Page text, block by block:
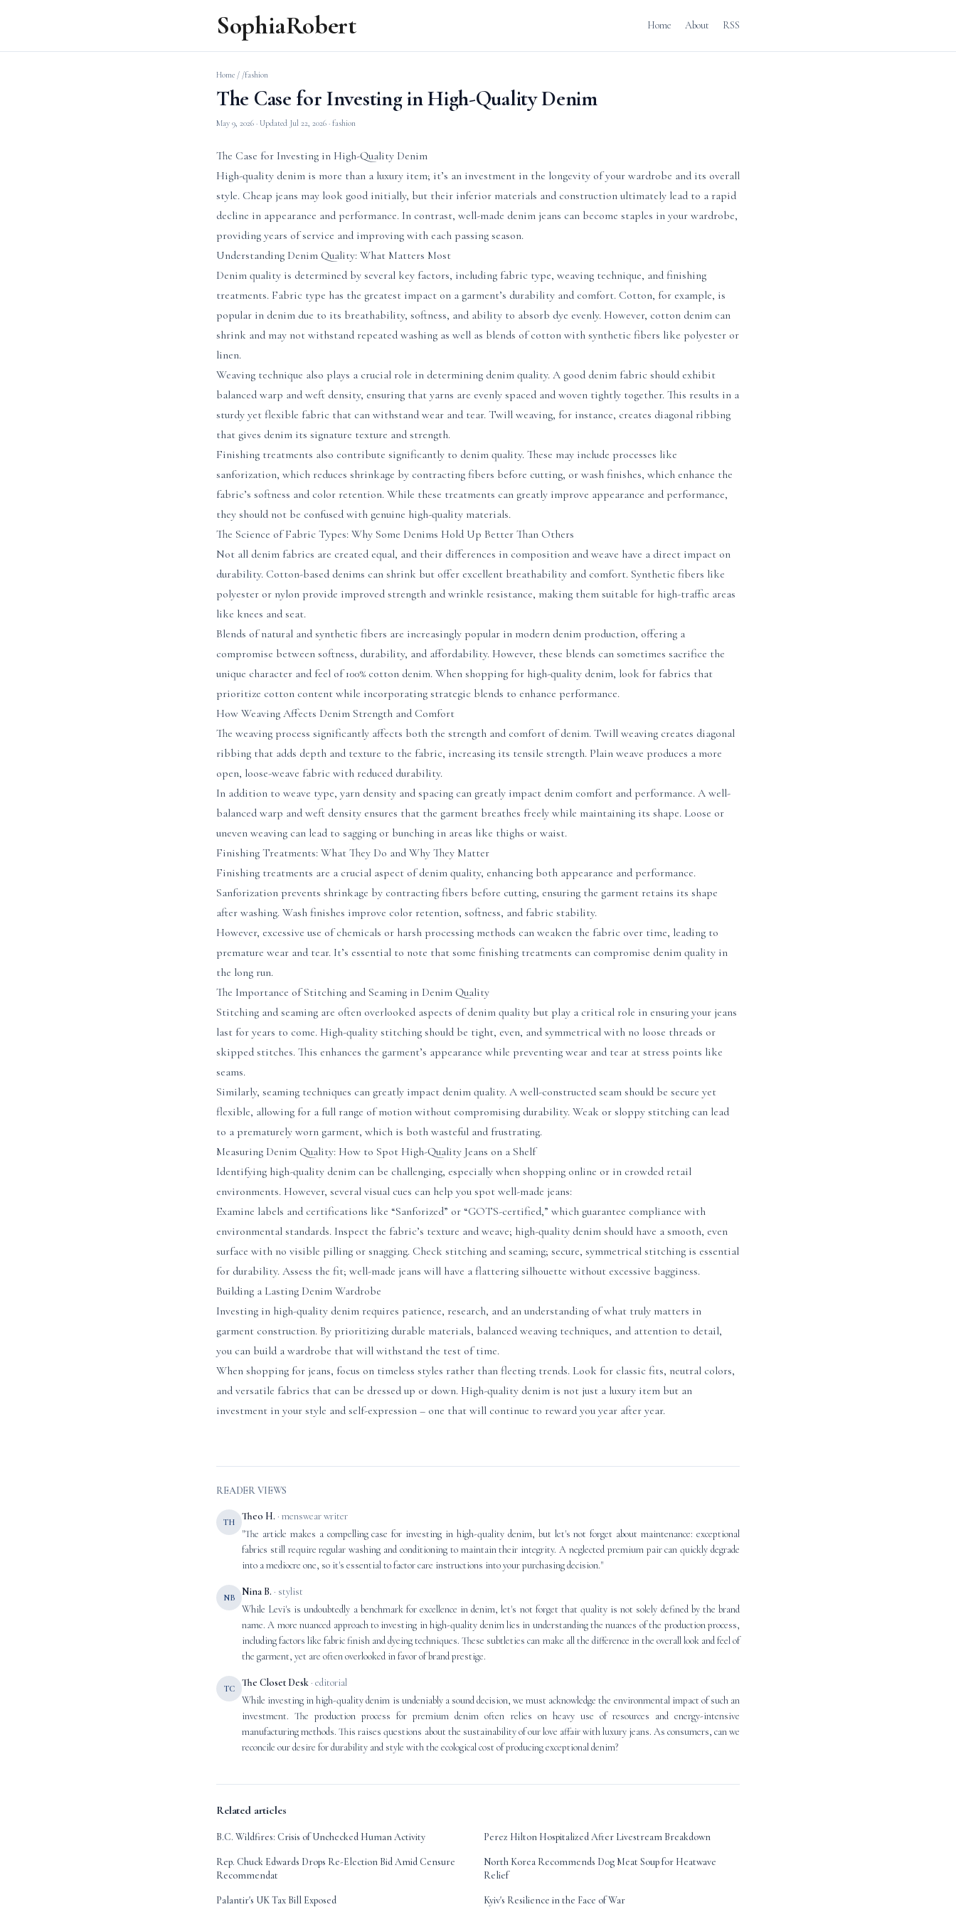
SophiaRobert Home About RSS
Home / /fashion
The Case for Investing in High-Quality Denim
May 9, 2026 · Updated Jul 22, 2026 · fashion
The Case for Investing in High-Quality Denim
High-quality denim is more than a luxury item; it’s an investment in the longevity of your wardrobe and its overall
style. Cheap jeans may look good initially, but their inferior materials and construction ultimately lead to a rapid
decline in appearance and performance. In contrast, well-made denim jeans can become staples in your wardrobe,
providing years of service and improving with each passing season.
Understanding Denim Quality: What Matters Most
Denim quality is determined by several key factors, including fabric type, weaving technique, and finishing
treatments. Fabric type has the greatest impact on a garment’s durability and comfort. Cotton, for example, is
popular in denim due to its breathability, softness, and ability to absorb dye evenly. However, cotton denim can
shrink and may not withstand repeated washing as well as blends of cotton with synthetic fibers like polyester or
linen.
Weaving technique also plays a crucial role in determining denim quality. A good denim fabric should exhibit
balanced warp and weft density, ensuring that yarns are evenly spaced and woven tightly together. This results in a
sturdy yet flexible fabric that can withstand wear and tear. Twill weaving, for instance, creates diagonal ribbing
that gives denim its signature texture and strength.
Finishing treatments also contribute significantly to denim quality. These may include processes like
sanforization, which reduces shrinkage by contracting fibers before cutting, or wash finishes, which enhance the
fabric’s softness and color retention. While these treatments can greatly improve appearance and performance,
they should not be confused with genuine high-quality materials.
The Science of Fabric Types: Why Some Denims Hold Up Better Than Others
Not all denim fabrics are created equal, and their differences in composition and weave have a direct impact on
durability. Cotton-based denims can shrink but offer excellent breathability and comfort. Synthetic fibers like
polyester or nylon provide improved strength and wrinkle resistance, making them suitable for high-traffic areas
like knees and seat.
Blends of natural and synthetic fibers are increasingly popular in modern denim production, offering a
compromise between softness, durability, and affordability. However, these blends can sometimes sacrifice the
unique character and feel of 100% cotton denim. When shopping for high-quality denim, look for fabrics that
prioritize cotton content while incorporating strategic blends to enhance performance.
How Weaving Affects Denim Strength and Comfort
The weaving process significantly affects both the strength and comfort of denim. Twill weaving creates diagonal
ribbing that adds depth and texture to the fabric, increasing its tensile strength. Plain weave produces a more
open, loose-weave fabric with reduced durability.
In addition to weave type, yarn density and spacing can greatly impact denim comfort and performance. A well-
balanced warp and weft density ensures that the garment breathes freely while maintaining its shape. Loose or
uneven weaving can lead to sagging or bunching in areas like thighs or waist.
Finishing Treatments: What They Do and Why They Matter
Finishing treatments are a crucial aspect of denim quality, enhancing both appearance and performance.
Sanforization prevents shrinkage by contracting fibers before cutting, ensuring the garment retains its shape
after washing. Wash finishes improve color retention, softness, and fabric stability.
However, excessive use of chemicals or harsh processing methods can weaken the fabric over time, leading to
premature wear and tear. It’s essential to note that some finishing treatments can compromise denim quality in
the long run.
The Importance of Stitching and Seaming in Denim Quality
Stitching and seaming are often overlooked aspects of denim quality but play a critical role in ensuring your jeans
last for years to come. High-quality stitching should be tight, even, and symmetrical with no loose threads or
skipped stitches. This enhances the garment’s appearance while preventing wear and tear at stress points like
seams.
Similarly, seaming techniques can greatly impact denim quality. A well-constructed seam should be secure yet
flexible, allowing for a full range of motion without compromising durability. Weak or sloppy stitching can lead
to a prematurely worn garment, which is both wasteful and frustrating.
Measuring Denim Quality: How to Spot High-Quality Jeans on a Shelf
Identifying high-quality denim can be challenging, especially when shopping online or in crowded retail
environments. However, several visual cues can help you spot well-made jeans:
Examine labels and certifications like “Sanforized” or “GOTS-certified,” which guarantee compliance with
environmental standards. Inspect the fabric’s texture and weave; high-quality denim should have a smooth, even
surface with no visible pilling or snagging. Check stitching and seaming; secure, symmetrical stitching is essential
for durability. Assess the fit; well-made jeans will have a flattering silhouette without excessive bagginess.
Building a Lasting Denim Wardrobe
Investing in high-quality denim requires patience, research, and an understanding of what truly matters in
garment construction. By prioritizing durable materials, balanced weaving techniques, and attention to detail,
you can build a wardrobe that will withstand the test of time.
When shopping for jeans, focus on timeless styles rather than fleeting trends. Look for classic fits, neutral colors,
and versatile fabrics that can be dressed up or down. High-quality denim is not just a luxury item but an
investment in your style and self-expression – one that will continue to reward you year after year.
READER VIEWS
TH Theo H. · menswear writer
"The article makes a compelling case for investing in high-quality denim, but let's not forget about maintenance: exceptional
fabrics still require regular washing and conditioning to maintain their integrity. A neglected premium pair can quickly degrade
into a mediocre one, so it's essential to factor care instructions into your purchasing decision."
NB Nina B. · stylist
While Levi's is undoubtedly a benchmark for excellence in denim, let's not forget that quality is not solely defined by the brand
name. A more nuanced approach to investing in high-quality denim lies in understanding the nuances of the production process,
including factors like fabric finish and dyeing techniques. These subtleties can make all the difference in the overall look and feel of
the garment, yet are often overlooked in favor of brand prestige.
TC The Closet Desk · editorial
While investing in high-quality denim is undeniably a sound decision, we must acknowledge the environmental impact of such an
investment. The production process for premium denim often relies on heavy use of resources and energy-intensive
manufacturing methods. This raises questions about the sustainability of our love affair with luxury jeans. As consumers, can we
reconcile our desire for durability and style with the ecological cost of producing exceptional denim?
Related articles
B.C. Wildfires: Crisis of Unchecked Human Activity Perez Hilton Hospitalized After Livestream Breakdown
Rep. Chuck Edwards Drops Re-Election Bid Amid Censure
Recommendat
North Korea Recommends Dog Meat Soup for Heatwave
Relief
Palantir's UK Tax Bill Exposed Kyiv's Resilience in the Face of War